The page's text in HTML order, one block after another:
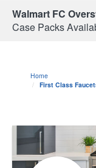
Walmart FC
Case Packs
Home
First Class